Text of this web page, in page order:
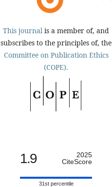
This journal is a member of, and
subscribes to the principles of, the
Committee on Publication Ethics
(COPE).
1.9
2025
CiteScore
31st percentile